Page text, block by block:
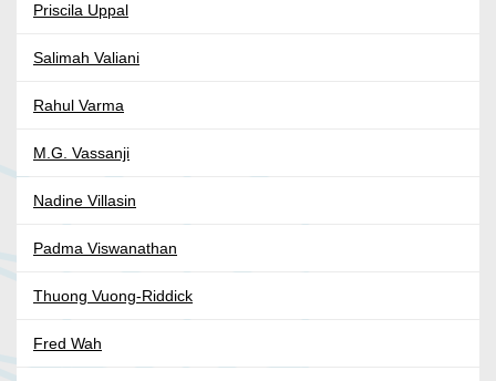
Priscila Uppal
Salimah Valiani
Rahul Varma
M.G. Vassanji
Nadine Villasin
Padma Viswanathan
Thuong Vuong-Riddick
Fred Wah